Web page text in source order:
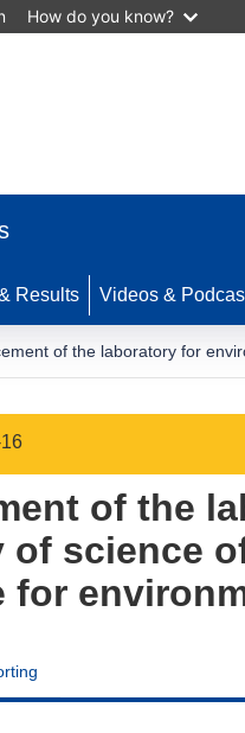
How do you know?
Results Videos &
of the laboratory for
of the
science
for